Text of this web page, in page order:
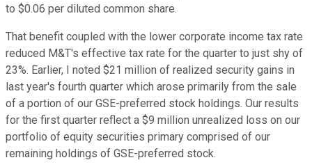
to $0.06 per diluted common share.
That benefit coupled with the lower corporate income tax rate
reduced M&T's effective tax rate for the quarter to just shy of
23%. Earlier, I noted $21 million of realized security gains in
last year's fourth quarter which arose primarily from the sale
of a portion of our GSE-preferred stock holdings. Our results
for the first quarter reflect a $9 million unrealized loss on our
portfolio of equity securities primary comprised of our
remaining holdings of GSE-preferred stock.